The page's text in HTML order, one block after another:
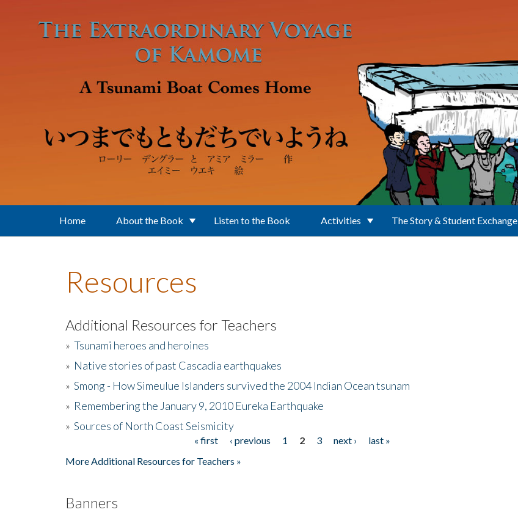
Home About the Book Listen to the Book Activities The Story & Student Exchange
Resources
Additional Resources for Teachers
» Tsunami heroes and heroines
» Native stories of past Cascadia earthquakes
» Smong - How Simeulue Islanders survived the 2004 Indian Ocean tsunam
» Remembering the January 9, 2010 Eureka Earthquake
» Sources of North Coast Seismicity
« first ‹ previous 1 2 3 next ›
last »
More Additional Resources for Teachers »
Banners